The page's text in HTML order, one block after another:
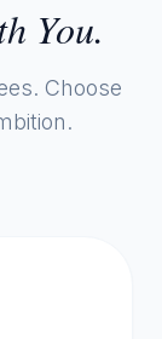
You.
Choose